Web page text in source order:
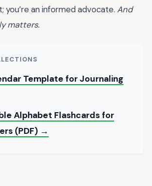
you’re an informed advocate. And
matters.
Template for Journaling
Alphabet Flashcards for
(PDF) →